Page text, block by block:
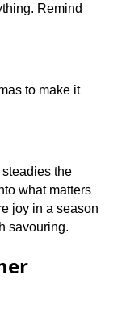
Remind
to make it
the
what matters
joy in a season
savouring.